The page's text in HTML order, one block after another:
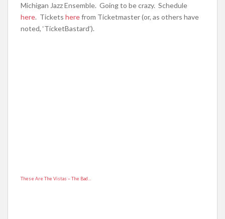
Michigan Jazz Ensemble. Going to be crazy. Schedule
here. Tickets herefrom Ticketmaster (or, as others have
noted, ‘TicketBastard’).
These Are The Vistas – The Bad…